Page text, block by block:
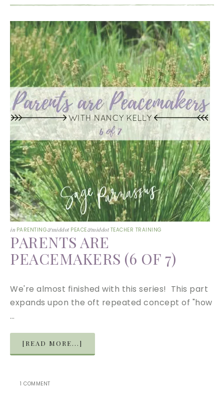
in PARENTING&middot PEACE&middot TEACHER TRAINING
PARENTS ARE
PEACEMAKERS (6 OF 7)
We're almost finished with this series! This part
expands upon the oft repeated concept of "how
…
[READ MORE...]
1 COMMENT